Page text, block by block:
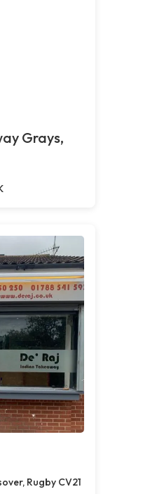
Grays,
Rugby CV21